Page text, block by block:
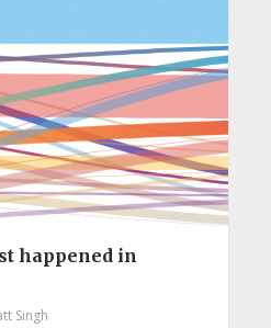
happened in
Singh